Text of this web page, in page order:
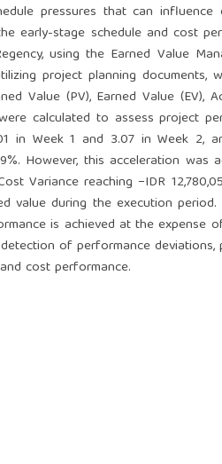
pressures that can influence
early-stage schedule and cost
using the Earned Value
project planning documents,
Value (PV), Earned Value (EV),
calculated to assess project
in Week 1 and 3.07 in Week 2,
However, this acceleration was
Variance reaching −IDR
value during the execution
is achieved at the expense
of performance deviations,
cost performance.